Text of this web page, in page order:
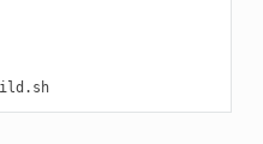
deactivate_conanbuild.sh